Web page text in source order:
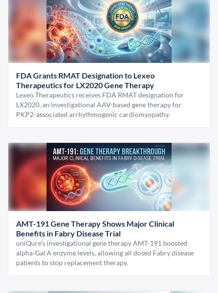
FDA Grants RMAT Designation to Lexeo
Therapeutics for LX2020 Gene Therapy
Lexeo Therapeutics receives FDA RMAT designation for
LX2020, an investigational AAV-based gene therapy for
PKP2-associated arrhythmogenic cardiomyopathy.
AMT-191 Gene Therapy Shows Major Clinical
Benefits in Fabry Disease Trial
uniQure’s investigational gene therapy AMT-191 boosted
alpha-Gal A enzyme levels, allowing all dosed Fabry disease
patients to stop replacement therapy.